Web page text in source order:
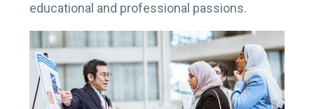
educational and professional passions.